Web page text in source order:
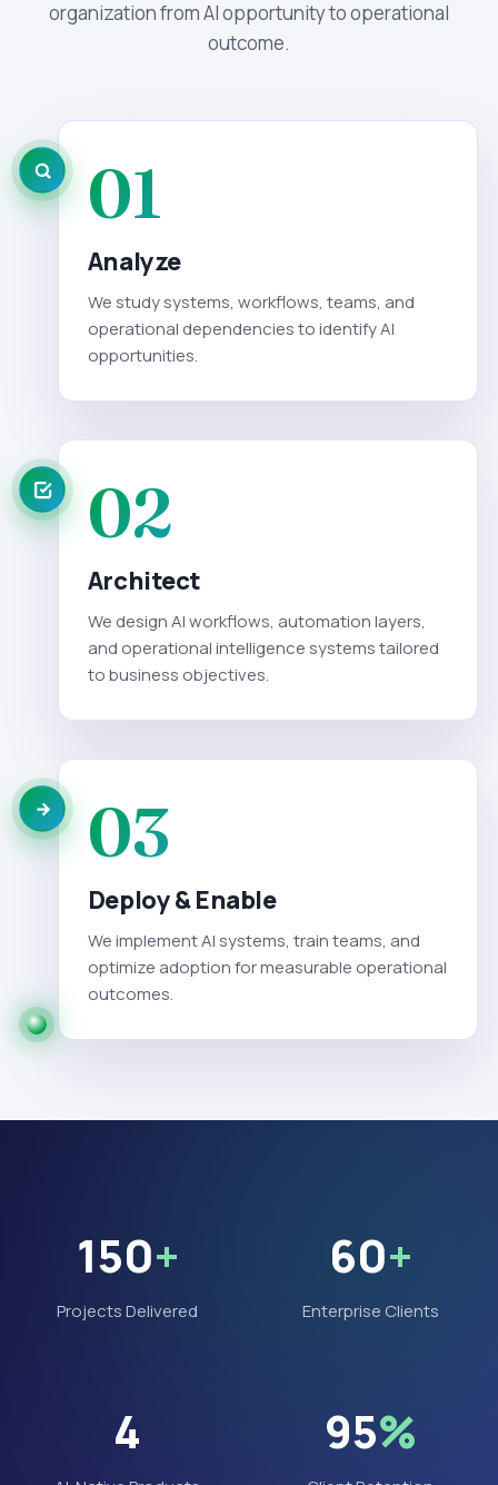
organization from AI opportunity to operational
outcome.
01
Analyze
We study systems, workflows, teams, and
operational dependencies to identify AI
opportunities.
02
Architect
We design AI workflows, automation layers,
and operational intelligence systems tailored
to business objectives.
03
Deploy & Enable
We implement AI systems, train teams, and
optimize adoption for measurable operational
outcomes.
150+
Projects Delivered
60+
Enterprise Clients
4 95%